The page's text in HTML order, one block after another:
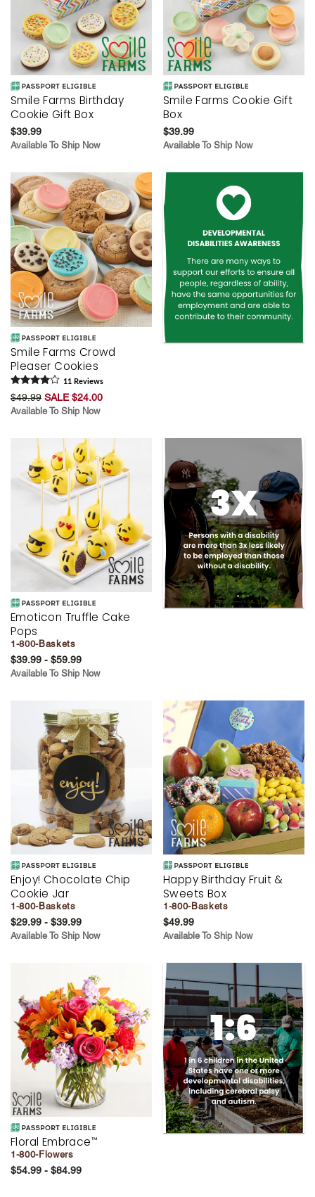
Smile Farms Birthday
Cookie Gift Box
$39.99
Available To Ship Now
Smile Farms Cookie Gift
Box
$39.99
Available To Ship Now
Smile Farms Crowd
Pleaser Cookies
11 Reviews
$49.99 SALE $24.00
Available To Ship Now
Emoticon Truffle Cake
Pops
1-800-Baskets
$39.99 - $59.99
Available To Ship Now
Enjoy! Chocolate Chip
Cookie Jar
1-800-Baskets
$29.99 - $39.99
Available To Ship Now
Happy Birthday Fruit &
Sweets Box
1-800-Baskets
$49.99
Available To Ship Now
Floral Embrace™
1-800-Flowers
$54.99 - $84.99